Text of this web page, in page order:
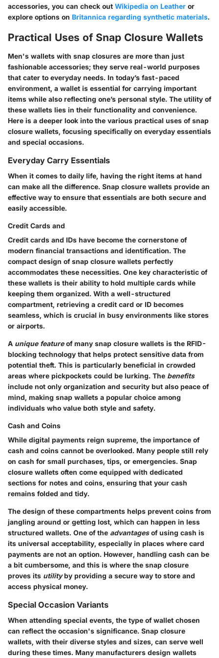
accessories, you can check out Wikipedia on Leather or
explore options on Britannica regarding synthetic materials.
Practical Uses of Snap Closure Wallets
Men's wallets with snap closures are more than just
fashionable accessories; they serve real-world purposes
that cater to everyday needs. In today’s fast-paced
environment, a wallet is essential for carrying important
items while also reflecting one’s personal style. The utility of
these wallets lies in their functionality and convenience.
Here is a deeper look into the various practical uses of snap
closure wallets, focusing specifically on everyday essentials
and special occasions.
Everyday Carry Essentials
When it comes to daily life, having the right items at hand
can make all the difference. Snap closure wallets provide an
effective way to ensure that essentials are both secure and
easily accessible.
Credit Cards and
Credit cards and IDs have become the cornerstone of
modern financial transactions and identification. The
compact design of snap closure wallets perfectly
accommodates these necessities. One key characteristic of
these wallets is their ability to hold multiple cards while
keeping them organized. With a well-structured
compartment, retrieving a credit card or ID becomes
seamless, which is crucial in busy environments like stores
or airports.
A unique featureof many snap closure wallets is the RFID-
blocking technology that helps protect sensitive data from
potential theft. This is particularly beneficial in crowded
areas where pickpockets could be lurking. The benefits
include not only organization and security but also peace of
mind, making snap wallets a popular choice among
individuals who value both style and safety.
Cash and Coins
While digital payments reign supreme, the importance of
cash and coins cannot be overlooked. Many people still rely
on cash for small purchases, tips, or emergencies. Snap
closure wallets often come equipped with dedicated
sections for notes and coins, ensuring that your cash
remains folded and tidy.
The design of these compartments helps prevent coins from
jangling around or getting lost, which can happen in less
structured wallets. One of the advantagesof using cash is
its universal acceptability, especially in places where card
payments are not an option. However, handling cash can be
a bit cumbersome, and this is where the snap closure
proves its utilityby providing a secure way to store and
access physical money.
Special Occasion Variants
When attending special events, the type of wallet chosen
can reflect the occasion's significance. Snap closure
wallets, with their diverse styles and sizes, can serve well
during these times. Many manufacturers design wallets